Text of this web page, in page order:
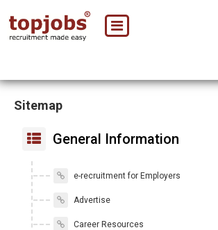
Sitemap
General Information
e-recruitment for Employers
Advertise
Career Resources